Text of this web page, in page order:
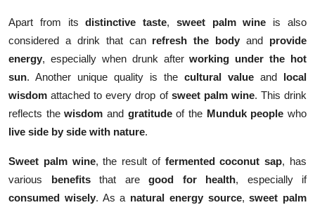
Apart from itsdistinctive taste, sweet palm wine is also
considered a drink that can refresh the body and provide
energy, especially when drunk afterworking under the hot
sun. Another unique quality is the cultural value and
local
wisdom attached to every drop of sweet palm wine. This drink
reflects thewisdom and gratitudeof the Munduk people who
live side by side with nature.
Sweet palm wine, the result of fermented coconut sap, has
various
benefitsthat are good for health, especially if
consumed wisely. As a natural energy source,sweet palm